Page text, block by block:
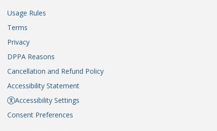
Usage Rules
Terms
Privacy
DPPA Reasons
Cancellation and Refund Policy
Accessibility Statement
Accessibility Settings
Consent Preferences